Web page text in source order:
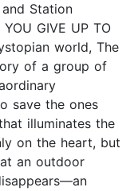
Station
GIVE UP TO
world, The
of a group of
save the ones
illuminates the
on the heart, but
an outdoor